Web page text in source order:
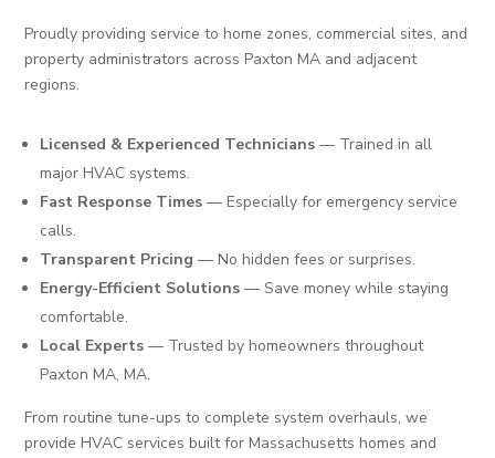
Proudly providing service to home zones, commercial sites, and
property administrators across Paxton MA and adjacent
regions.
Licensed & Experienced Technicians — Trained in all
major HVAC systems.
Fast Response Times — Especially for emergency service
calls.
Transparent Pricing — No hidden fees or surprises.
Energy-Efficient Solutions — Save money while staying
comfortable.
Local Experts — Trusted by homeowners throughout
Paxton MA, MA.
From routine tune-ups to complete system overhauls, we
provide HVAC services built for Massachusetts homes and